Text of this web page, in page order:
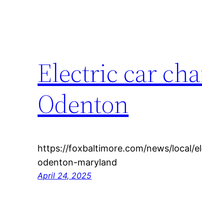
Electric car
Odenton
https://foxbaltimore.com/news/local/
odenton-maryland
April 24, 2025